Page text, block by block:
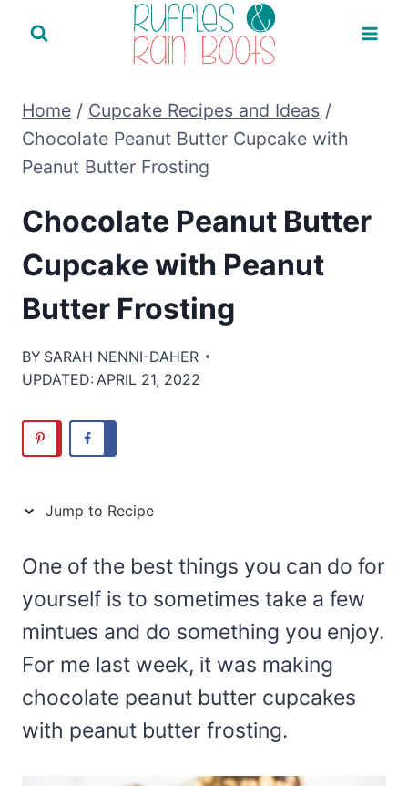
Home / Cupcake Recipes and Ideas /
Chocolate Peanut Butter Cupcake with
Peanut Butter Frosting
Chocolate Peanut Butter
Cupcake with Peanut
Butter Frosting
BY SARAH NENNI-DAHER
UPDATED: APRIL 21, 2022
Jump to Recipe
One of the best things you can do for
yourself is to sometimes take a few
mintues and do something you enjoy.
For me last week, it was making
chocolate peanut butter cupcakes
with peanut butter frosting.